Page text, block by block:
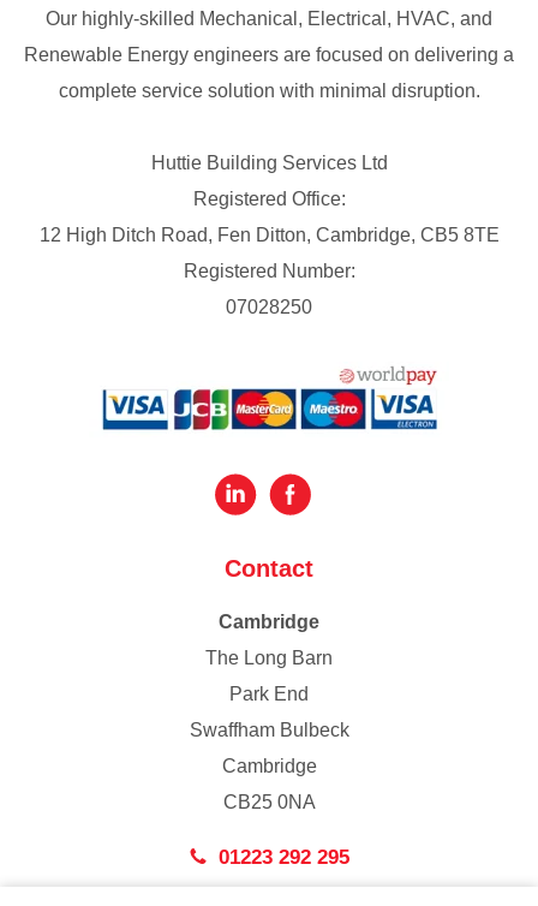
Our highly-skilled Mechanical, Electrical, HVAC, and
Renewable Energy engineers are focused on delivering a
complete service solution with minimal disruption.
Huttie Building Services Ltd
Registered Office:
12 High Ditch Road, Fen Ditton, Cambridge, CB5 8TE
Registered Number:
07028250
Contact
Cambridge
The Long Barn
Park End
Swaffham Bulbeck
Cambridge
CB25 0NA
01223 292 295